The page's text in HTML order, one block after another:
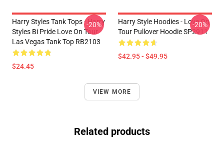
Harry Styles Tank Tops - Harry
Styles Bi Pride Love On Tour
Las Vegas Tank Top RB2103
$24.45
-20%
Harry Style Hoodies - Love On
Tour Pullover Hoodie SP2911
$42.95 - $49.95
-20%
VIEW MORE
Related products